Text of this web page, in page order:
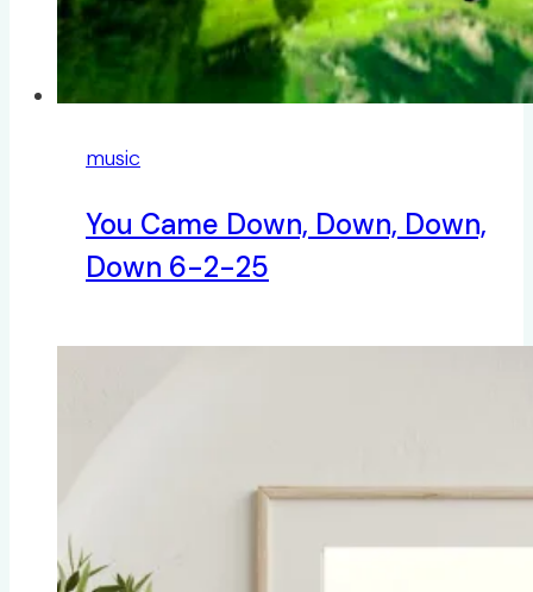
music
You Came Down, Down, Down,
Down 6-2-25